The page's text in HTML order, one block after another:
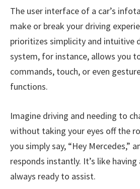
The user interface of a car’s
make or break your driving
prioritizes simplicity and intuitive
system, for instance, allows you
commands, touch, or even
functions.
Imagine driving and needing to
without taking your eyes off the
you simply say, “Hey Mercedes,”
responds instantly. It’s like
always ready to assist.